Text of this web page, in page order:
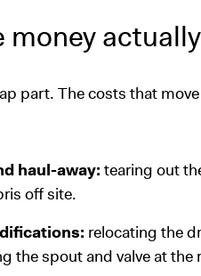
money
part. The costs that
haul-away: tearing out
off site.
relocating the
the spout and valve at the